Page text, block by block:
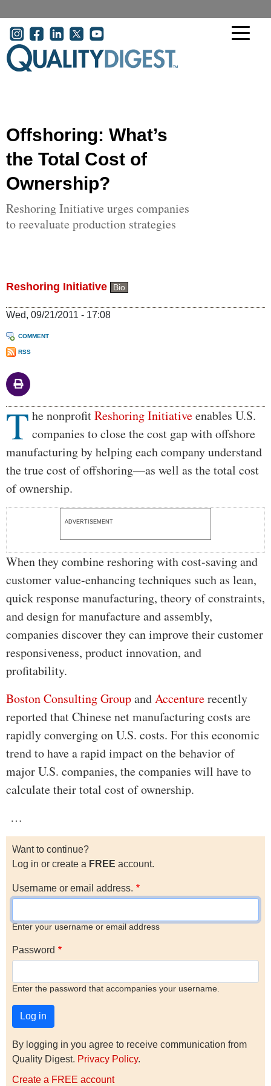
User account menu
Offshoring: What’s
the Total Cost of
Ownership?
Reshoring Initiative urges companies
to reevaluate production strategies
Reshoring Initiative Bio
Wed, 09/21/2011 - 17:08
COMMENT
RSS
Body
T he nonprofitReshoring Initiativeenables U.S.
companies to close the cost gap with offshore
manufacturing by helping each company understand
the true cost of offshoring—as well as the total cost
of ownership.
ADVERTISEMENT
When they combine reshoring with cost-saving and
customer value-enhancing techniques such as lean,
quick response manufacturing, theory of constraints,
and design for manufacture and assembly,
companies discover they can improve their customer
responsiveness, product innovation, and
profitability.
Boston Consulting GroupandAccenturerecently
reported that Chinese net manufacturing costs are
rapidly converging on U.S. costs. For this economic
trend to have a rapid impact on the behavior of
major U.S. companies, the companies will have to
calculate their total cost of ownership.
…
Want to continue?
Log in or create a FREE account.
Username or email address.
Enter your username or email address
Password
Enter the password that accompanies your username.
By logging in you agree to receive communication from
Quality Digest. Privacy Policy.
Create a FREE account